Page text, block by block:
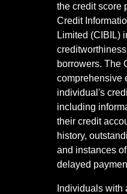
the credit score
Credit
Limited (CIBIL)
creditworthiness
borrowers. The
comprehensive
individual's
including
their credit
history,
and instances
delayed
Individuals with